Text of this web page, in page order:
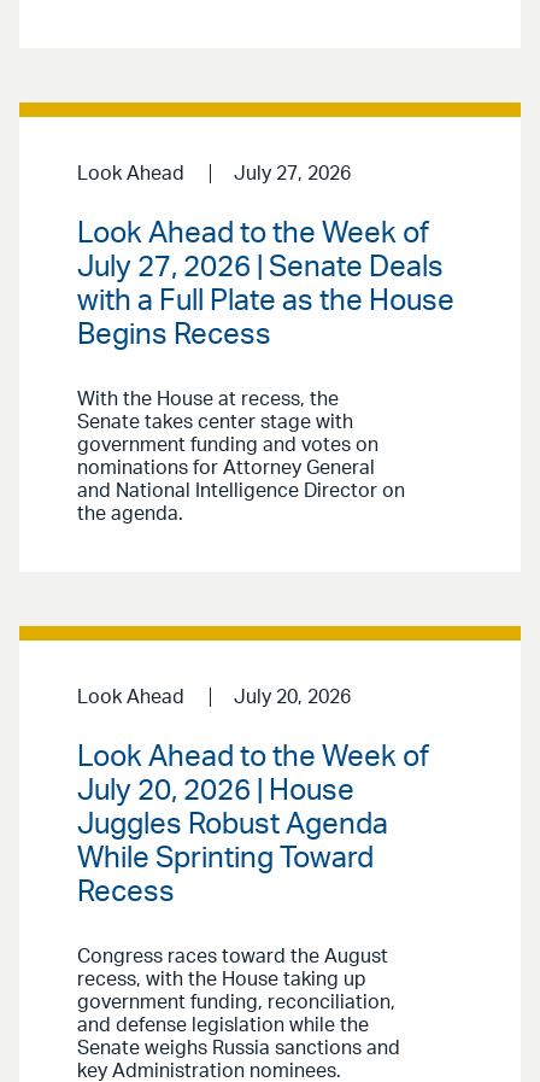
Look Ahead July 27, 2026
Look Ahead to the Week of
July 27, 2026 | Senate Deals
with a Full Plate as the House
Begins Recess
With the House at recess, the
Senate takes center stage with
government funding and votes on
nominations for Attorney General
and National Intelligence Director on
the agenda.
Look Ahead July 20, 2026
Look Ahead to the Week of
July 20, 2026 | House
Juggles Robust Agenda
While Sprinting Toward
Recess
Congress races toward the August
recess, with the House taking up
government funding, reconciliation,
and defense legislation while the
Senate weighs Russia sanctions and
key Administration nominees.